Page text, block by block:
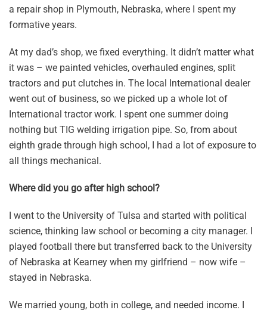
a repair shop in Plymouth, Nebraska, where I spent my
formative years.
At my dad’s shop, we fixed everything. It didn’t matter what
it was – we painted vehicles, overhauled engines, split
tractors and put clutches in. The local International dealer
went out of business, so we picked up a whole lot of
International tractor work. I spent one summer doing
nothing but TIG welding irrigation pipe. So, from about
eighth grade through high school, I had a lot of exposure to
all things mechanical.
Where did you go after high school?
I went to the University of Tulsa and started with political
science, thinking law school or becoming a city manager. I
played football there but transferred back to the University
of Nebraska at Kearney when my girlfriend – now wife –
stayed in Nebraska.
We married young, both in college, and needed income. I